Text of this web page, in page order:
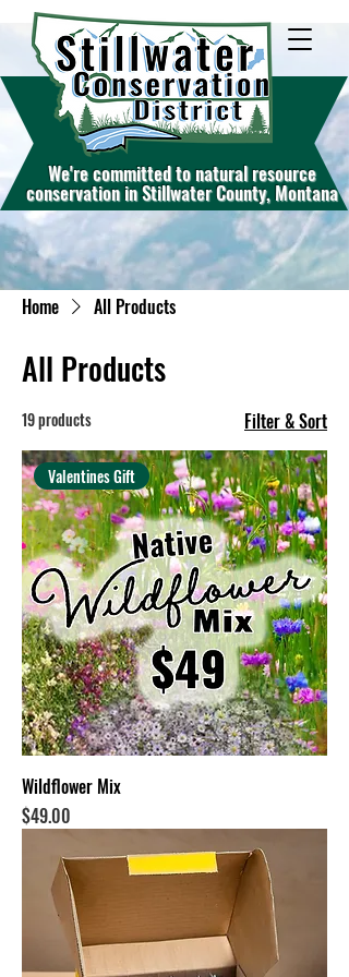
We're committed to natural resource
conservation in Stillwater County, Montana
Home All Products
All Products
19 products Filter & Sort
Valentines Gift
Wildflower Mix
Price
$49.00